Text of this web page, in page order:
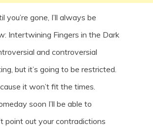
you’re gone, I’ll always be
Intertwining Fingers in the Dark
and controversial
but it’s going to be restricted.
it won’t fit the times.
soon I’ll be able to
point out your contradictions